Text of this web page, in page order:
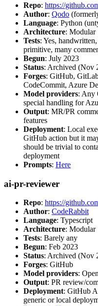
Repo: https://
Author: Qodo
Language: Python
Architecture: Modular
Tests: Yes,
primitive, many
Begun: July 2023
Status: Archived (Nov
Forges: GitHub,
CodeCommit, Azure
Model providers: Any
special handling for
Output: MR/PR
features
Deployment: Local
GitHub action but it
should be trivial to
deployment
Prompts: Here
ai-pr-reviewer
Repo: https://
Author: CodeRabbit
Language: Typescript
Architecture: Modular
Tests: Barely any
Begun: Feb 2023
Status: Archived (Nov
Forges: GitHub
Model providers:
Output: PR review/
Deployment: GitHub
generic or local